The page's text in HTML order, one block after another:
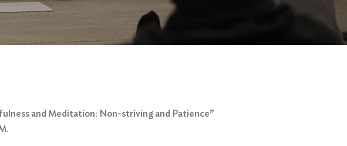
and Meditation: Non-striving and Patience”